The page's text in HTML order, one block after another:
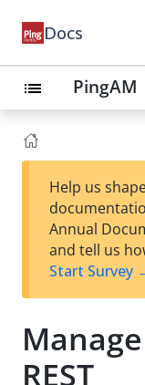
Docs
list PingAM
Help us
Annual
and tell us
Start Survey
REST